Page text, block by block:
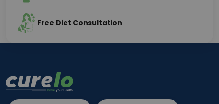
Free Diet Consultation